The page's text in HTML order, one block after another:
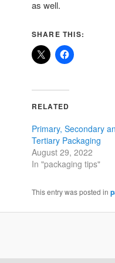
as well.
SHARE THIS:
RELATED
Primary, Secondary
Tertiary Packaging
August 29, 2022
In "packaging tips"
This entry was posted in